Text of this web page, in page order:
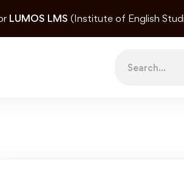
LUMOS LMS (Institute of English
for: